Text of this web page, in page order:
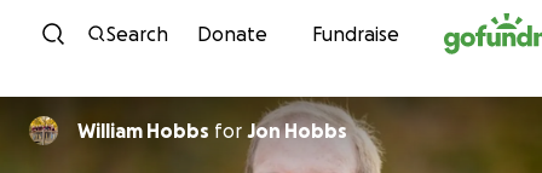
Skip to content
Search Donate Fundraise
William Hobbs for Jon Hobbs